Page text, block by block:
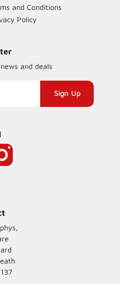
and Conditions
Policy
and deals